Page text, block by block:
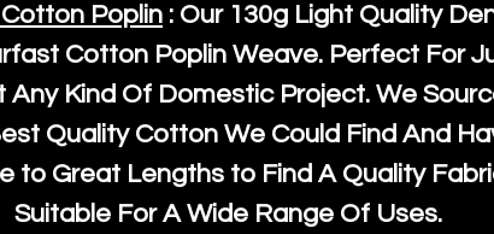
Cotton Poplin : Our 130g Light Quality
Cotton Poplin Weave. Perfect For
Any Kind Of Domestic Project. We
Quality Cotton We Could Find And
to Great Lengths to Find A Quality
Suitable For A Wide Range Of Uses.